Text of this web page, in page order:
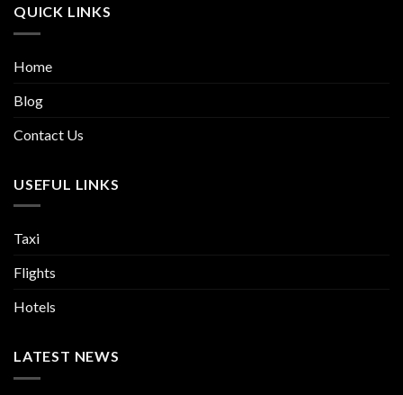
QUICK LINKS
Home
Blog
Contact Us
USEFUL LINKS
Taxi
Flights
Hotels
LATEST NEWS